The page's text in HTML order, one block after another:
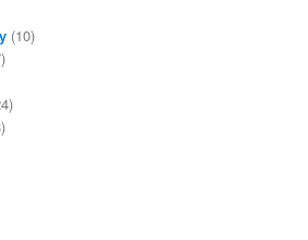
(10)